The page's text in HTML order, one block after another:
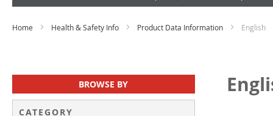
Home Health & Safety Info Product Data Information English
BROWSE BY
CATEGORY